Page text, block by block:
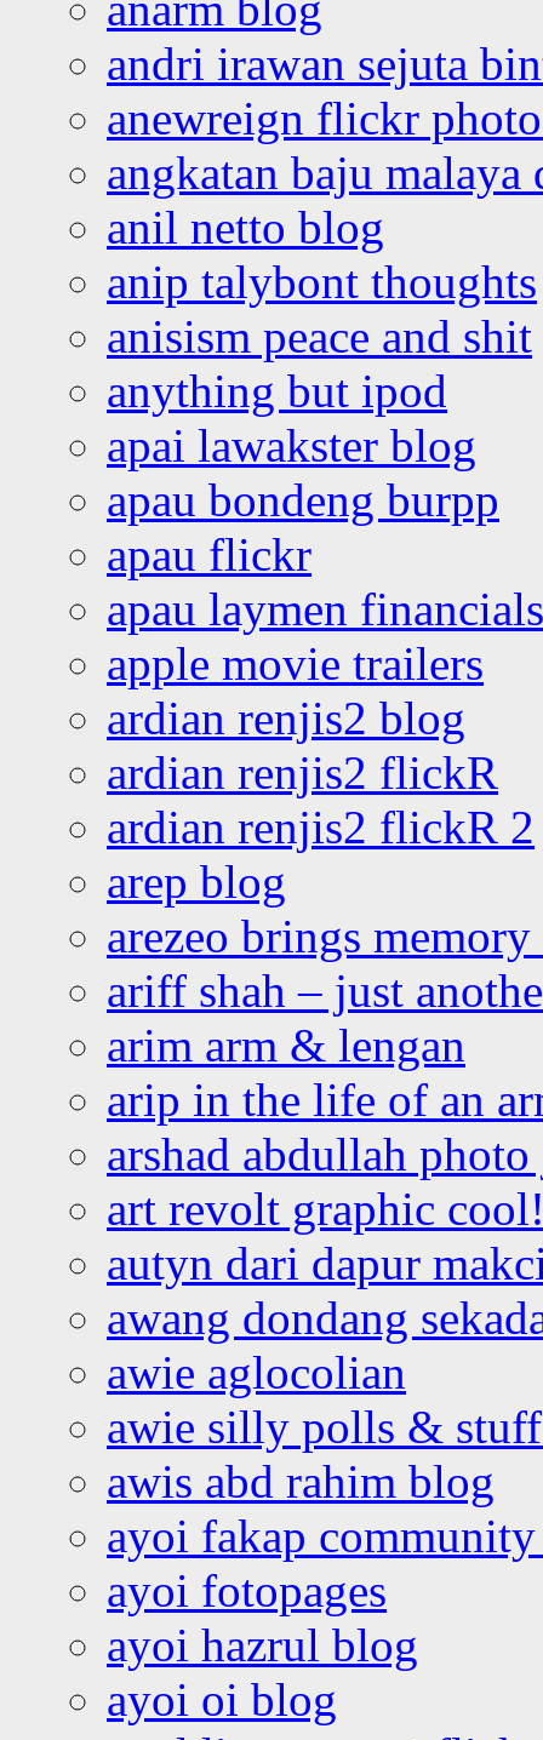
andri irawan sejuta
anewreign flickr
angkatan baju malaya
anil netto blog
anip talybont thoughts
anisism peace and shit
anything but ipod
apai lawakster blog
apau bondeng burpp
apau flickr
apau laymen financials
apple movie trailers
ardian renjis2 blog
ardian renjis2 flickR
ardian renjis2 flickR 2
arep blog
arezeo brings
ariff shah – just
arim arm & lengan
arip in the life of an
arshad abdullah
art revolt graphic
autyn dari dapur
awang dondang
awie aglocolian
awie silly polls &
awis abd rahim blog
ayoi fakap community
ayoi fotopages
ayoi hazrul blog
ayoi oi blog